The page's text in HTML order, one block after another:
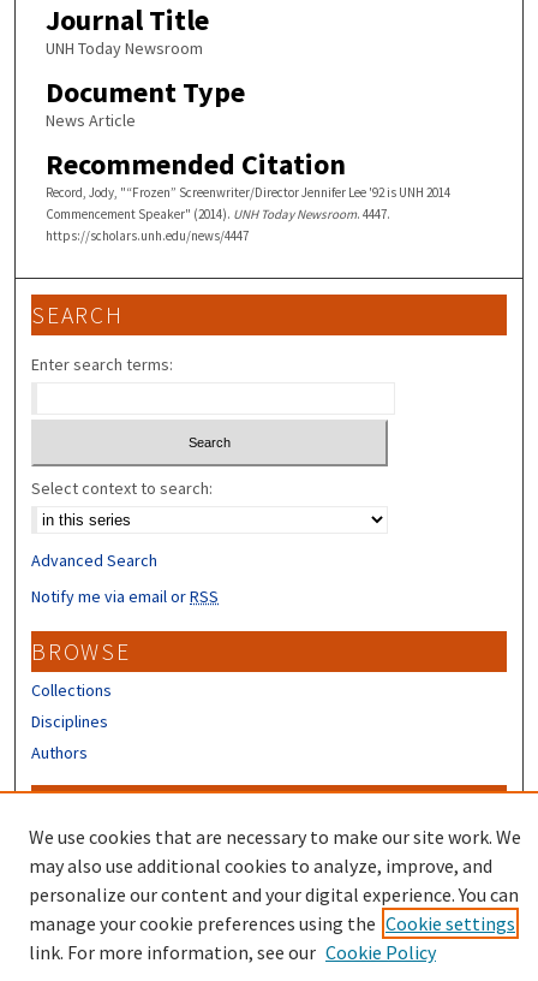
Journal Title
UNH Today Newsroom
Document Type
News Article
Recommended Citation
Record, Jody, "“Frozen” Screenwriter/Director Jennifer Lee '92 is UNH 2014
Commencement Speaker" (2014). UNH Today Newsroom. 4447.
https://scholars.unh.edu/news/4447
SEARCH
Enter search terms:
Select context to search:
Advanced Search
Notify me via email orRSS
BROWSE
Collections
Disciplines
Authors
Author FAQ
Submit Research
We use cookies that are necessary to make our site work. We
may also use additional cookies to analyze, improve, and
personalize our content and your digital experience. You can
manage your cookie preferences using the Cookie settings
link. For more information, see our Cookie Policy